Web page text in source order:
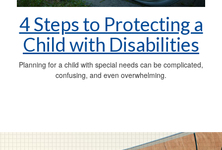
4 Steps to Protecting a
Child with Disabilities
Planning for a child with special needs can be complicated,
confusing, and even overwhelming.